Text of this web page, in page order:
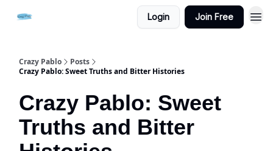
Login Join Free
Crazy Pablo
Posts
Crazy Pablo: Sweet Truths and Bitter Histories
Crazy Pablo: Sweet
Truths and Bitter